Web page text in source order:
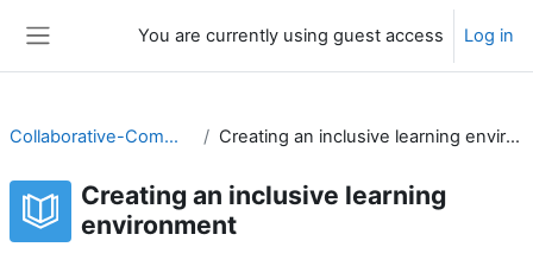
You are currently using guest access Log in
Collaborative-Community Creating an inclusive learning environment
Creating an inclusive learning
environment